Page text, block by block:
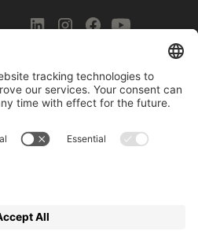
LEGAL
Terms of Service